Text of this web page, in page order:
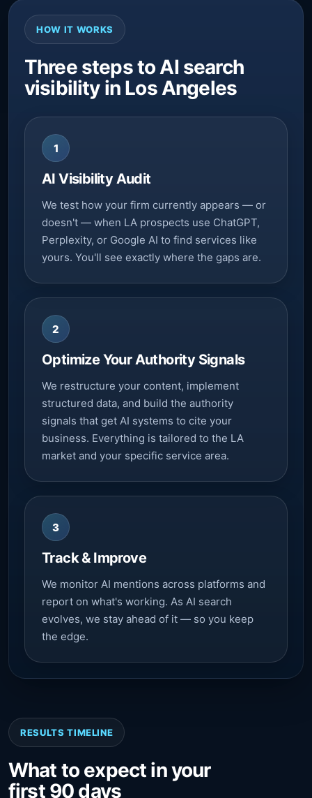
HOW IT WORKS
Three steps to AI search
visibility in Los Angeles
1
AI Visibility Audit
We test how your firm currently appears — or
doesn't — when LA prospects use ChatGPT,
Perplexity, or Google AI to find services like
yours. You'll see exactly where the gaps are.
2
Optimize Your Authority Signals
We restructure your content, implement
structured data, and build the authority
signals that get AI systems to cite your
business. Everything is tailored to the LA
market and your specific service area.
3
Track & Improve
We monitor AI mentions across platforms and
report on what's working. As AI search
evolves, we stay ahead of it — so you keep
the edge.
RESULTS TIMELINE
What to expect in your
first 90 days